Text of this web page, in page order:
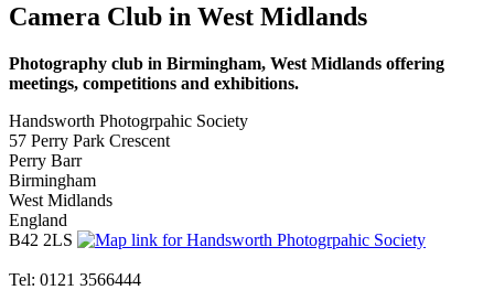
Camera Club in West Midlands
Photography club in Birmingham, West Midlands offering
meetings, competitions and exhibitions.
Handsworth Photogrpahic Society
57 Perry Park Crescent
Perry Barr
Birmingham
West Midlands
England
B42 2LS
Tel: 0121 3566444